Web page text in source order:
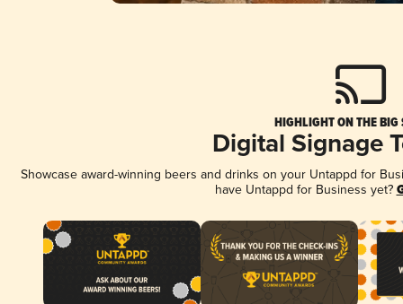
HIGHLIGHT ON THE BIG
Digital Signage
Showcase award-winning beers and drinks on your Untappd for
have Untappd for Business yet?